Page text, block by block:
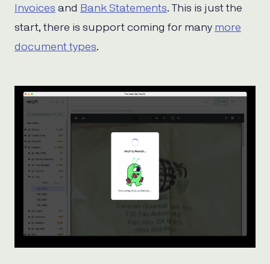
Invoices and Bank Statements. This is just the
start, there is support coming for many more
document types.